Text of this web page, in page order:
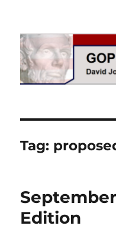
GOPUSA
Tag:
Edition